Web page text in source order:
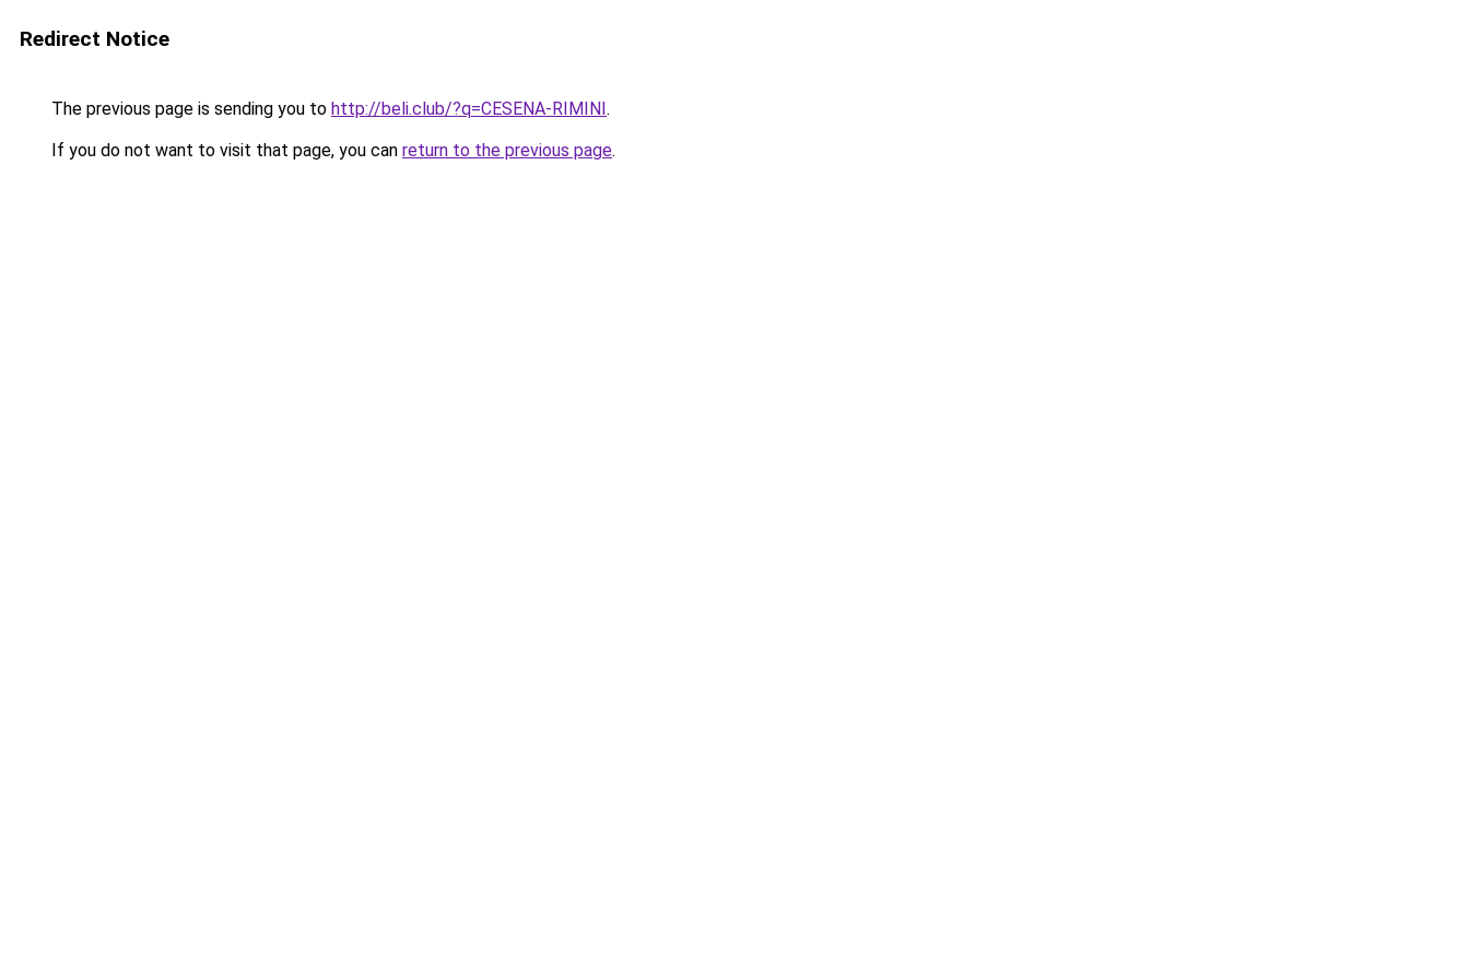
Redirect Notice
The previous page is sending you to http://beli.club/?q=CESENA-RIMINI.
If you do not want to visit that page, you can return to the previous page.